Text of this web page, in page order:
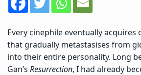
Every cinephile eventually acquires
that gradually metastasises from
into their entire personality. Long
Gan’s Resurrection, I had already